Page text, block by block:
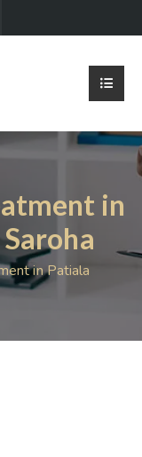
in
in Patiala